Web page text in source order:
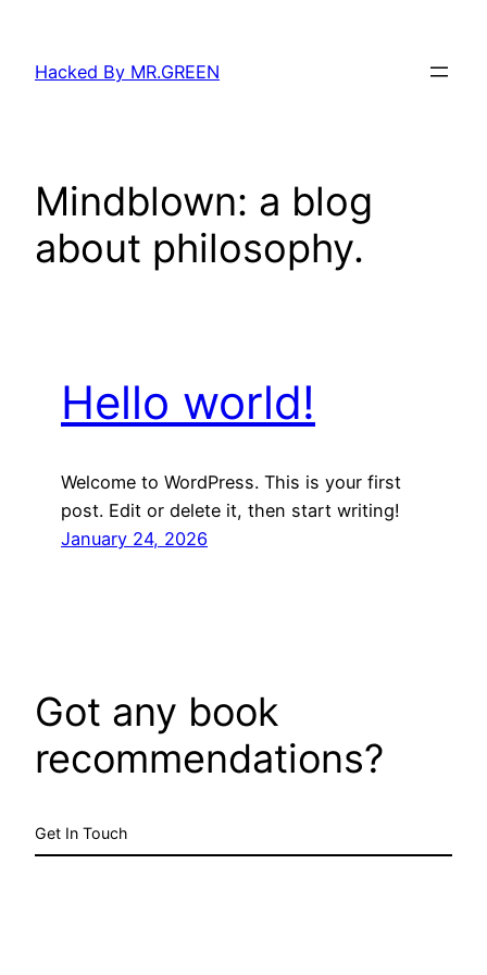
content
Hacked By MR.GREEN
Mindblown: a blog
about philosophy.
Hello world!
Welcome to WordPress. This is your first
post. Edit or delete it, then start writing!
January 24, 2026
Got any book
recommendations?
Get In Touch